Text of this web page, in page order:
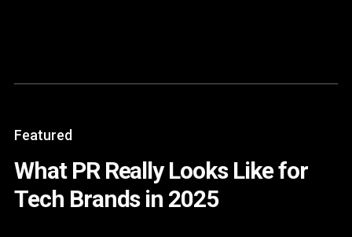
Featured
What PR Really Looks Like for
Tech Brands in 2025